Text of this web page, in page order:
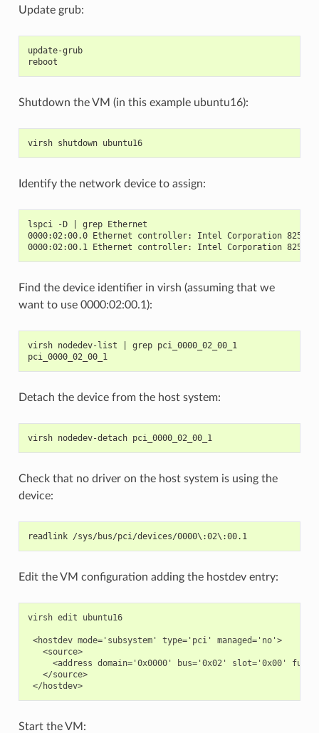
Update grub:
update-grub
reboot
Shutdown the VM (in this example ubuntu16):
virsh shutdown ubuntu16
Identify the network device to assign:
lspci -D | grep Ethernet
0000:02:00.0 Ethernet controller: Intel Corporation
0000:02:00.1 Ethernet controller: Intel Corporation
Find the device identifier in virsh (assuming that we
want to use 0000:02:00.1):
virsh nodedev-list | grep pci_0000_02_00_1
pci_0000_02_00_1
Detach the device from the host system:
virsh nodedev-detach pci_0000_02_00_1
Check that no driver on the host system is using the
device:
readlink /sys/bus/pci/devices/0000\:02\:00.1
Edit the VM configuration adding the hostdev entry:
virsh edit ubuntu16
<hostdev mode='subsystem' type='pci' managed='no'>
   <source>
<address domain='0x0000' bus='0x02' slot='0x00'
   </source>
</hostdev>
Start the VM: